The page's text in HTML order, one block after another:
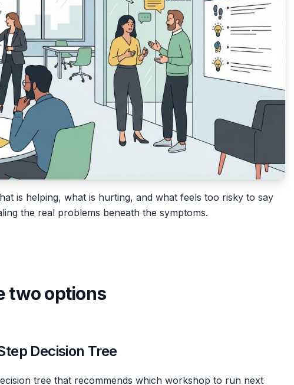
is helping, what is hurting, and what feels too risky to say
the real problems beneath the symptoms.
two options
Decision Tree
tree that recommends which workshop to run next